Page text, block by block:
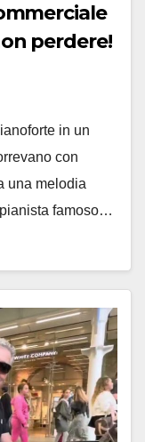
perdere!
in un
con
una melodia
famoso…